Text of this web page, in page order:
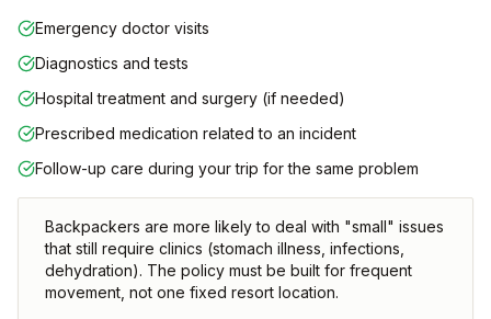
Emergency doctor visits
Diagnostics and tests
Hospital treatment and surgery (if needed)
Prescribed medication related to an incident
Follow-up care during your trip for the same problem
Backpackers are more likely to deal with "small" issues
that still require clinics (stomach illness, infections,
dehydration). The policy must be built for frequent
movement, not one fixed resort location.